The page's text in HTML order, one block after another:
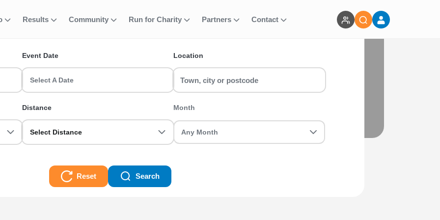
Results Community Run for Charity Partners Contact
and register today!
Event Date
Select A Date
Location
Distance
Select Distance
Month
Reset Search